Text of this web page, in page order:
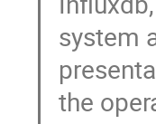
system
the